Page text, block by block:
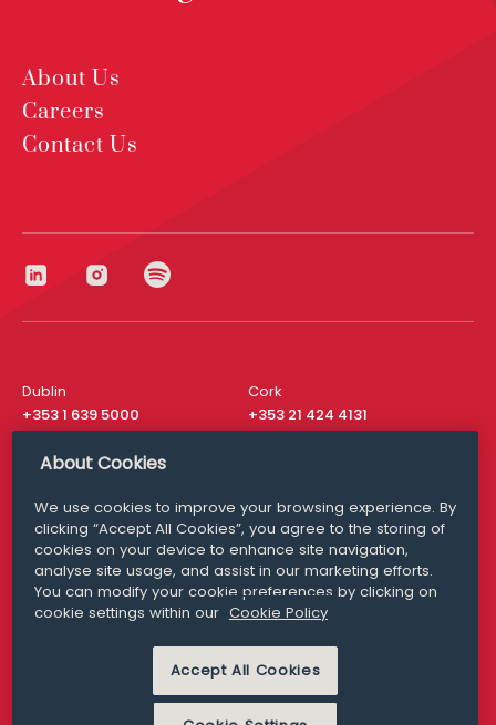
About Us
Careers
Contact Us
Dublin
+353 1 639 5000
Cork
+353 21 424 4131
London
San Francisco
+ 1 415 200 4910
Media Queries
media@williamfry.com
MODERN SLAVERY
PRIVACY STATEMENT
About Cookies
We use cookies to improve your browsing experience. By
clicking “Accept All Cookies”, you agree to the storing of
cookies on your device to enhance site navigation,
analyse site usage, and assist in our marketing efforts.
You can modify your cookie preferences by clicking on
cookie settings within our Cookie Policy
Accept All Cookies